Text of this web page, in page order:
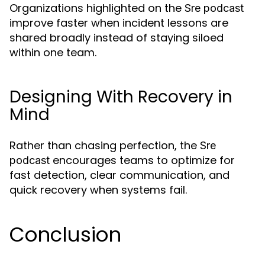
Organizations highlighted on the Sre podcast
improve faster when incident lessons are
shared broadly instead of staying siloed
within one team.
Designing With Recovery in
Mind
Rather than chasing perfection, the Sre
podcast encourages teams to optimize for
fast detection, clear communication, and
quick recovery when systems fail.
Conclusion